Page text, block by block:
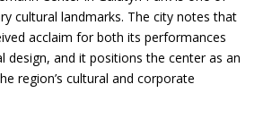
cultural landmarks. The city notes that
acclaim for both its performances
design, and it positions the center as an
region’s cultural and corporate